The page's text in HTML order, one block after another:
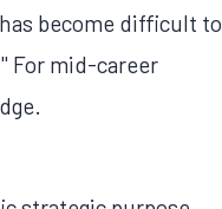
become difficult to
For mid-career